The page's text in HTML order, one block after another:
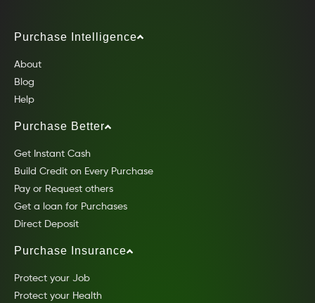
Purchase Intelligence
About
Blog
Help
Purchase Better
Get Instant Cash
Build Credit on Every Purchase
Pay or Request others
Get a loan for Purchases
Direct Deposit
Purchase Insurance
Protect your Job
Protect your Health